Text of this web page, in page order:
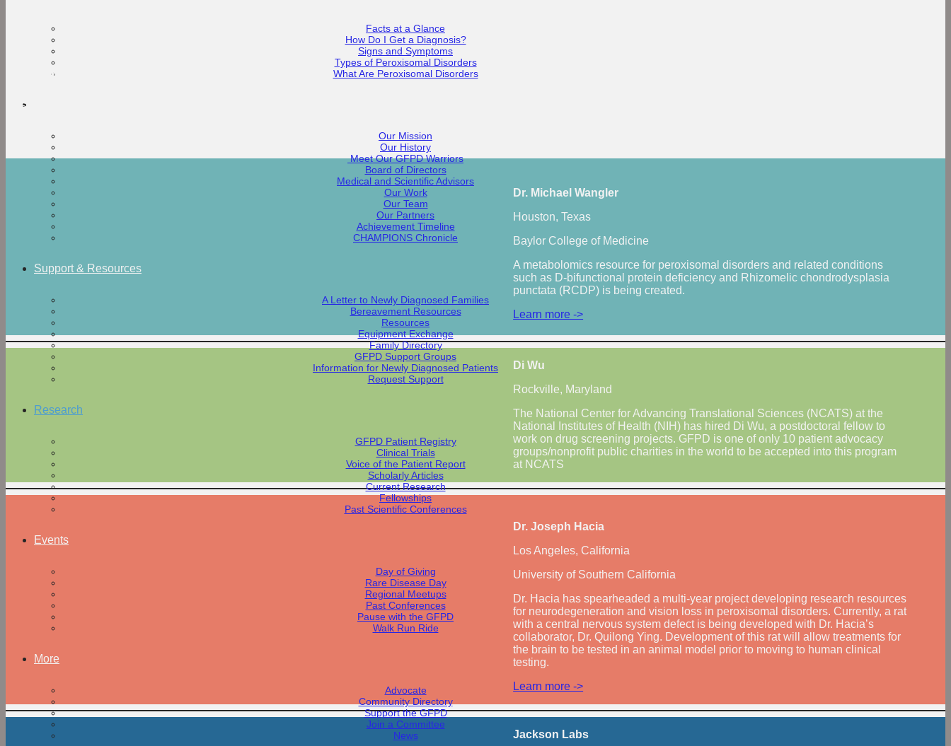
Facts at a Glance
How Do I Get a Diagnosis?
Signs and Symptoms
Types of Peroxisomal Disorders
What Are Peroxisomal Disorders
Our Mission
Our History
Meet Our GFPD Warriors
Board of Directors
Medical and Scientific Advisors
Our Work
Our Team
Our Partners
Achievement Timeline
CHAMPIONS Chronicle
Support & Resources
A Letter to Newly Diagnosed Families
Bereavement Resources
Resources
Equipment Exchange
Family Directory
GFPD Support Groups
Information for Newly Diagnosed Patients
Request Support
Research
GFPD Patient Registry
Clinical Trials
Voice of the Patient Report
Scholarly Articles
Current Research
Fellowships
Past Scientific Conferences
Events
Day of Giving
Rare Disease Day
Regional Meetups
Past Conferences
Pause with the GFPD
Walk Run Ride
More
Advocate
Community Directory
Support the GFPD
Join a Committee
News
Current Research
Research collaborators and institutions
Dr. Michael Wangler
Houston, Texas
Baylor College of Medicine
A metabolomics resource for peroxisomal disorders and related conditions
such as D-bifunctional protein deficiency and Rhizomelic chondrodysplasia
punctata (RCDP) is being created.
Learn more ->
Di Wu
Rockville, Maryland
The National Center for Advancing Translational Sciences (NCATS) at the
National Institutes of Health (NIH) has hired Di Wu, a postdoctoral fellow to
work on drug screening projects. GFPD is one of only 10 patient advocacy
groups/nonprofit public charities in the world to be accepted into this program
at NCATS
Dr. Joseph Hacia
Los Angeles, California
University of Southern California
Dr. Hacia has spearheaded a multi-year project developing research resources
for neurodegeneration and vision loss in peroxisomal disorders. Currently, a rat
with a central nervous system defect is being developed with Dr. Hacia’s
collaborator, Dr. Quilong Ying. Development of this rat will allow treatments for
the brain to be tested in an animal model prior to moving to human clinical
testing.
Learn more ->
Jackson Labs